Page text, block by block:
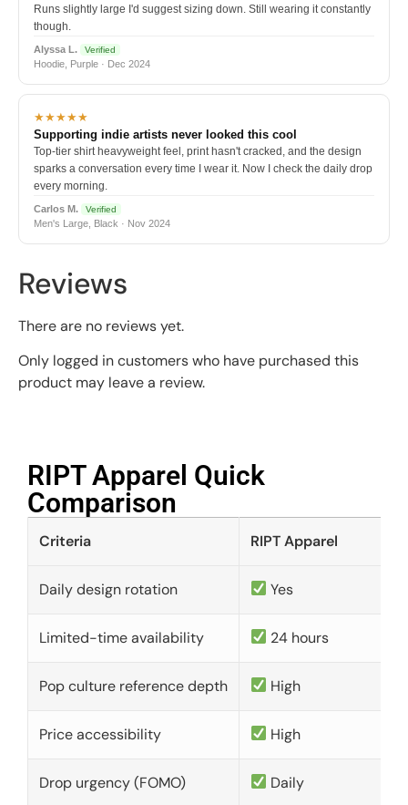
Runs slightly large I'd suggest sizing down. Still wearing it constantly
though.
Alyssa L. Verified
Hoodie, Purple · Dec 2024
★★★★★
Supporting indie artists never looked this cool
Top-tier shirt heavyweight feel, print hasn't cracked, and the design
sparks a conversation every time I wear it. Now I check the daily drop
every morning.
Carlos M. Verified
Men's Large, Black · Nov 2024
Reviews
There are no reviews yet.
Only logged in customers who have purchased this
product may leave a review.
RIPT Apparel Quick
Comparison​
Criteria RIPT Apparel
Daily design rotation Yes
Limited-time availability 24 hours
Pop culture reference depth High
Price accessibility High
Drop urgency (FOMO) Daily